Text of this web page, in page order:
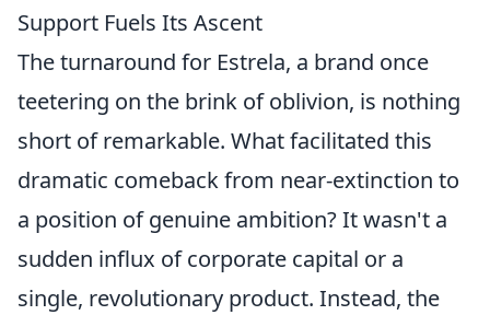
Support Fuels Its Ascent
The turnaround for Estrela, a brand once
teetering on the brink of oblivion, is nothing
short of remarkable. What facilitated this
dramatic comeback from near-extinction to
a position of genuine ambition? It wasn't a
sudden influx of corporate capital or a
single, revolutionary product. Instead, the